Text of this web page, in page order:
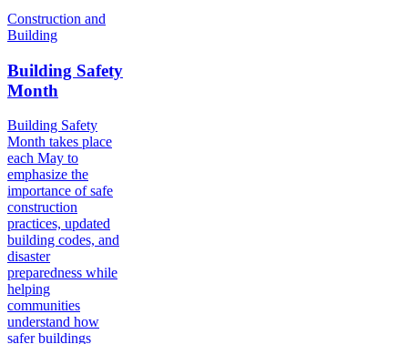
Construction and
Building
Building Safety
Month
Building Safety
Month takes place
each May to
emphasize the
importance of safe
construction
practices, updated
building codes, and
disaster
preparedness while
helping
communities
understand how
safer buildings